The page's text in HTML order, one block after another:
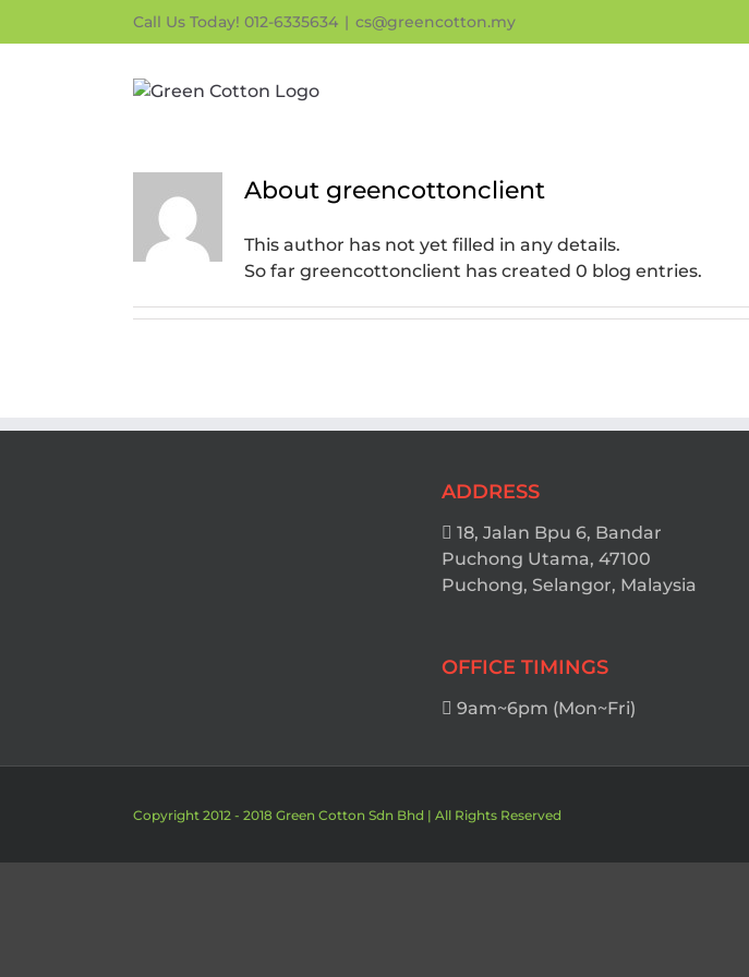
Call Us Today! 012-6335634 | cs@greencotton.my
About greencottonclient
This author has not yet filled in any details.
So far greencottonclient has created 0 blog entries.
ADDRESS
18, Jalan Bpu 6, Bandar
Puchong Utama, 47100
Puchong, Selangor, Malaysia
OFFICE TIMINGS
9am~6pm (Mon~Fri)
Copyright 2012 - 2018 Green Cotton Sdn Bhd | All Rights Reserved